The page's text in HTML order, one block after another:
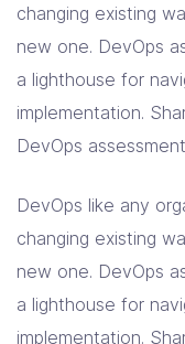
changing existing
new one. DevOps
a lighthouse for
implementation.
DevOps
DevOps like any
changing existing
new one. DevOps
a lighthouse for
implementation.